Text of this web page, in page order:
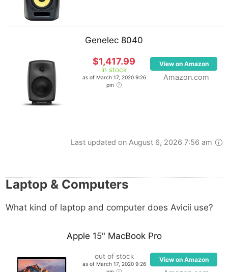
Genelec 8040
$1,417.99
in stock
as of March 17, 2020 9:26
pm
View on Amazon
Amazon.com
Last updated on August 6, 2026 7:56 am
Laptop & Computers
What kind of laptop and computer does Avicii use?
Apple 15" MacBook Pro
out of stock
as of March 17, 2020 9:26
View on Amazon